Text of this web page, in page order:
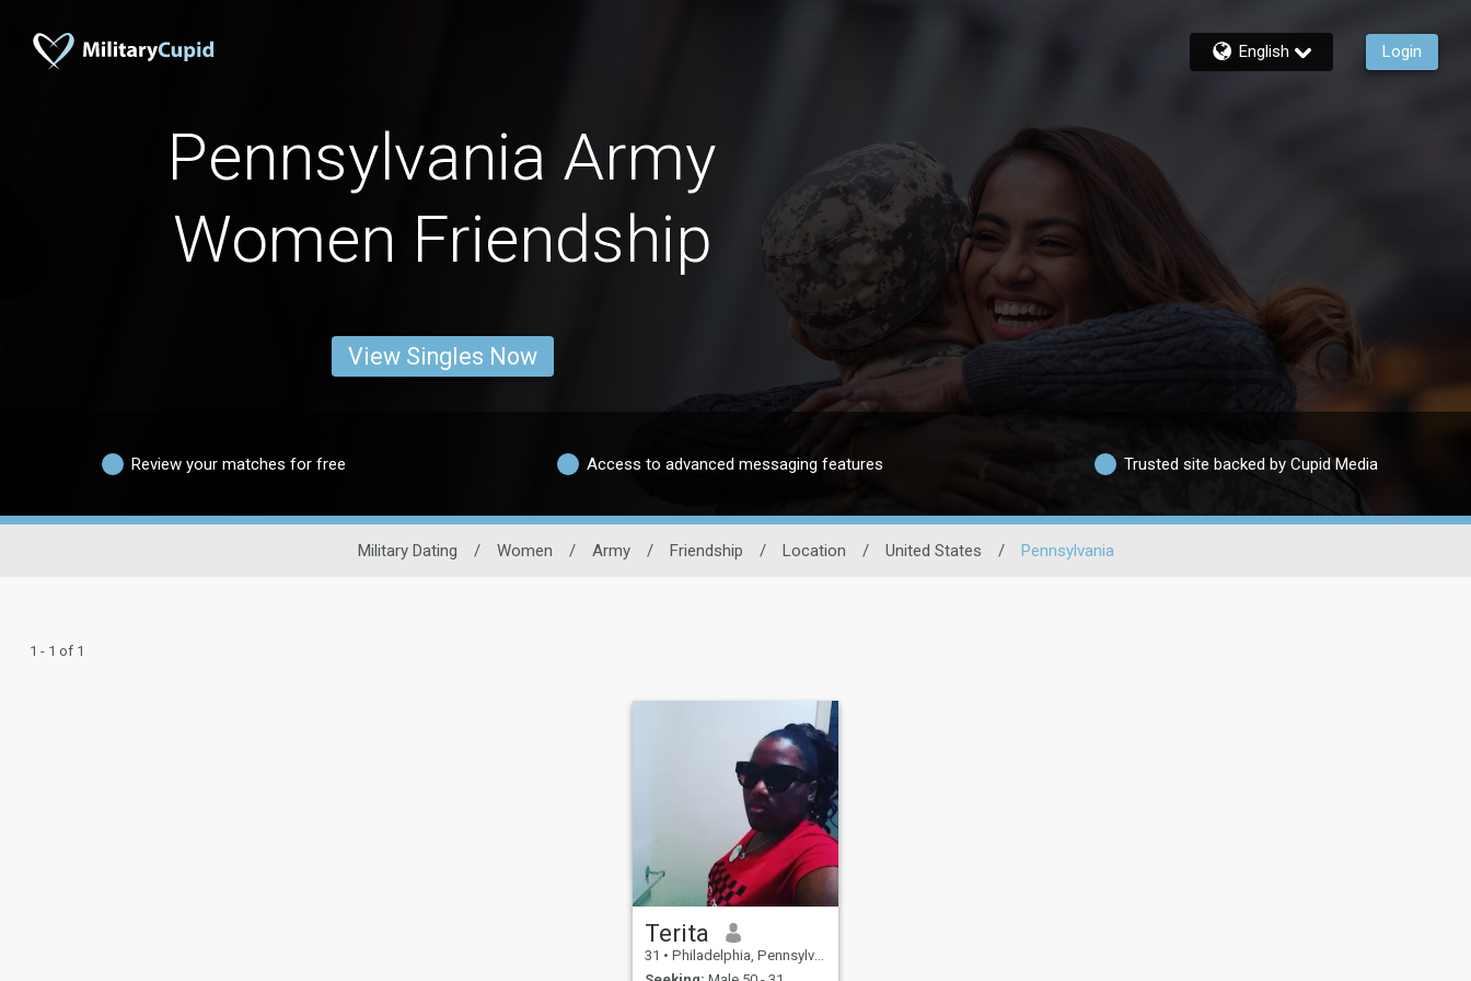
English Login
Pennsylvania Army
Women Friendship
View Singles Now
Review your matches for free Access to advanced messaging features Trusted site backed by Cupid Media
Military Dating / Women / Army / Friendship / Location / United States / Pennsylvania
1 - 1 of 1
Terita
31 • Philadelphia, Pennsylvania, United States